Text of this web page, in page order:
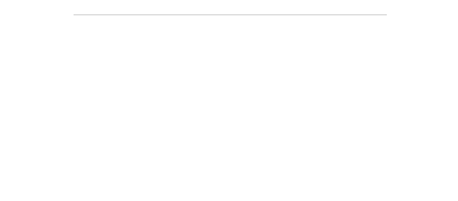
Hour Markers